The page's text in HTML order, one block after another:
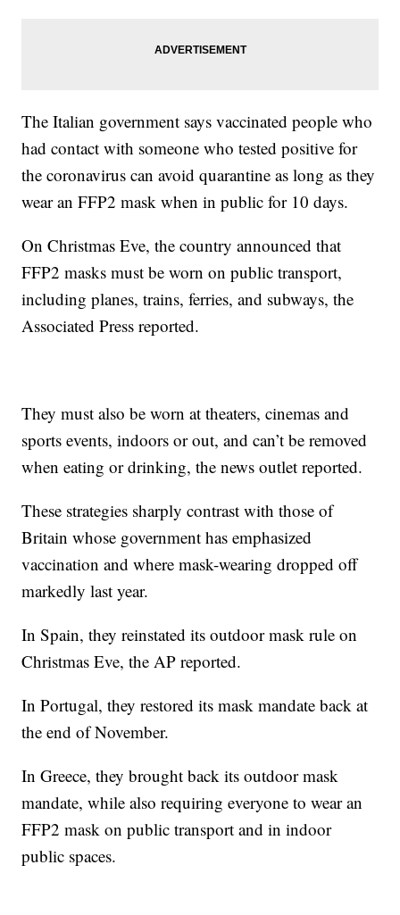
The Italian government says vaccinated people who
had contact with someone who tested positive for
the coronavirus can avoid quarantine as long as they
wear an FFP2 mask when in public for 10 days.
On Christmas Eve, the country announced that
FFP2 masks must be worn on public transport,
including planes, trains, ferries, and subways, the
Associated Press reported.
They must also be worn at theaters, cinemas and
sports events, indoors or out, and can’t be removed
when eating or drinking, the news outlet reported.
These strategies sharply contrast with those of
Britain whose government has emphasized
vaccination and where mask-wearing dropped off
markedly last year.
In Spain, they reinstated its outdoor mask rule on
Christmas Eve, the AP reported.
In Portugal, they restored its mask mandate back at
the end of November.
In Greece, they brought back its outdoor mask
mandate, while also requiring everyone to wear an
FFP2 mask on public transport and in indoor
public spaces.